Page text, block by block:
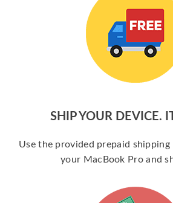
SHIP YOUR DEVICE.
Use the provided prepaid
your MacBook Pro and